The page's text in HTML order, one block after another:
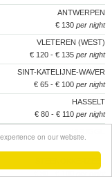
on our website.
ANTWERPEN
€ 130 per night
VLETEREN (WEST)
€ 120 - € 135 per night
SINT-KATELIJNE-WAVER
€ 65 - € 100 per night
HASSELT
€ 80 - € 110 per night